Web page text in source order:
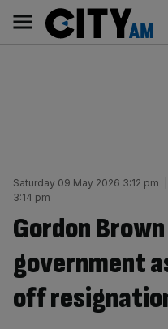
content
AM
Main
navigation
Saturday 09 May 2026 3:12 pm
3:14 pm
Gordon
government
off